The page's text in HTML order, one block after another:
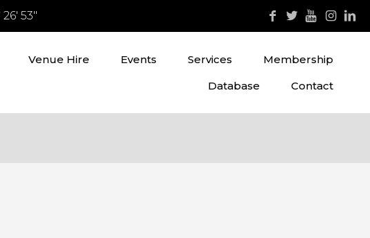
26' 53"
Venue Hire Events Services
Membership
Database
Contact